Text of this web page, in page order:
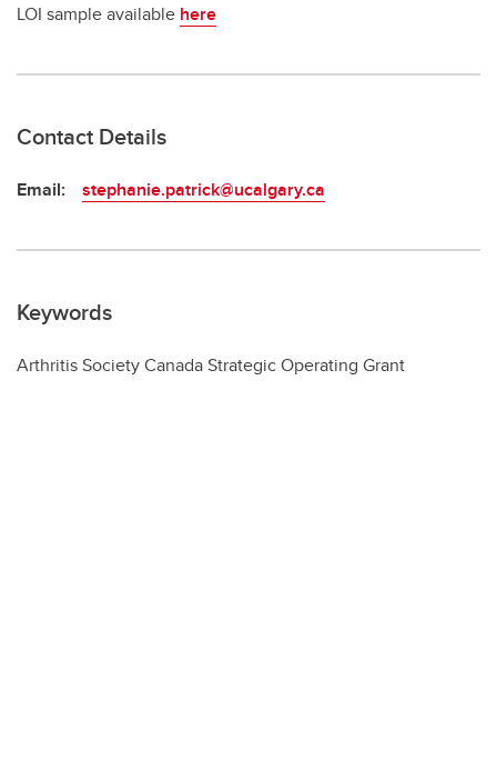
LOI sample available here
Contact Details
Email: stephanie.patrick@ucalgary.ca
Keywords
Arthritis Society Canada Strategic Operating Grant